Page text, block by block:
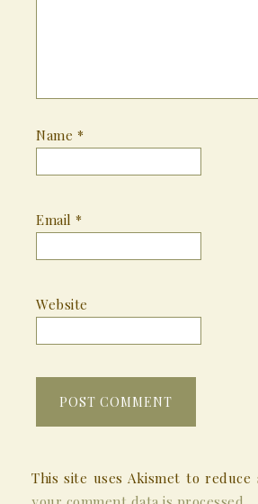
Name *
Email *
Website
This site uses Akismet to reduce